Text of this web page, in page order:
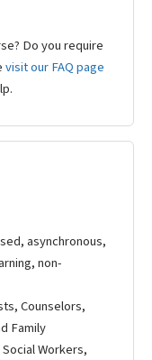
Do you require
visit our FAQ page
asynchronous,
non-
Counselors,
Family
Workers,